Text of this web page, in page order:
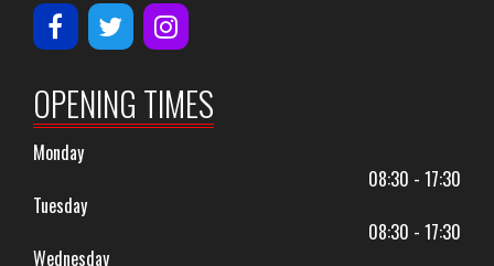
OPENING TIMES
Monday
08:30 - 17:30
Tuesday
08:30 - 17:30
Wednesday